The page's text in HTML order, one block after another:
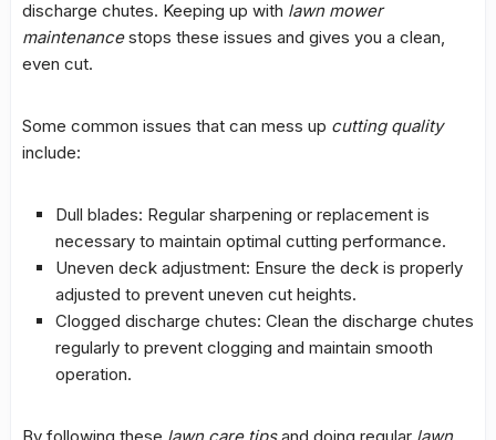
discharge chutes. Keeping up with lawn mower
maintenancestops these issues and gives you a clean,
even cut.
Some common issues that can mess up cutting quality
include:
Dull blades: Regular sharpening or replacement is
necessary to maintain optimal cutting performance.
Uneven deck adjustment: Ensure the deck is properly
adjusted to prevent uneven cut heights.
Clogged discharge chutes: Clean the discharge chutes
regularly to prevent clogging and maintain smooth
operation.